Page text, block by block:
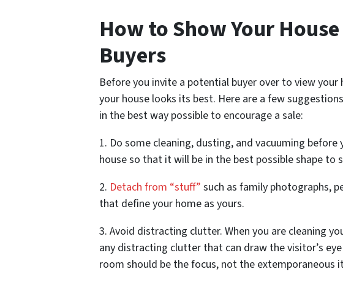
How to Show Your
Buyers
Before you invite a potential buyer over to view your
your house looks its best. Here are a few
in the best way possible to encourage a sale:
1. Do some cleaning, dusting, and vacuuming
house so that it will be in the best possible shape to
2. Detach from “stuff” such as family photographs,
that define your home as yours.
3. Avoid distracting clutter. When you are cleaning
any distracting clutter that can draw the visitor’s
room should be the focus, not the extemporaneous